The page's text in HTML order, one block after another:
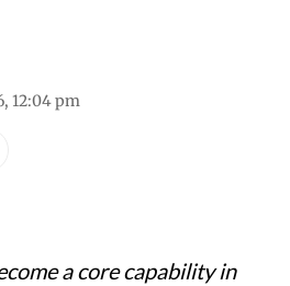
12:04 pm
a core capability in